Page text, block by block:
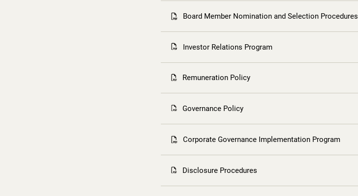
Board Member Nomination and Selection Procedures
Investor Relations Program
Remuneration Policy
Governance Policy
Corporate Governance Implementation Program
Disclosure Procedures